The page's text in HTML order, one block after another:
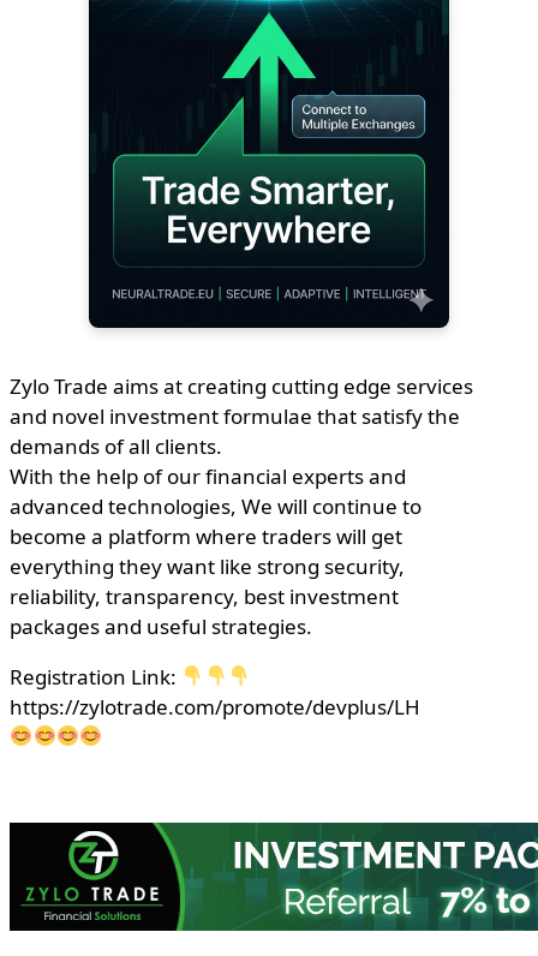
Zylo Trade aims at creating cutting edge services
and novel investment formulae that satisfy the
demands of all clients.
With the help of our financial experts and
advanced technologies, We will continue to
become a platform where traders will get
everything they want like strong security,
reliability, transparency, best investment
packages and useful strategies.
Registration Link:
https://zylotrade.com/promote/devplus/LH